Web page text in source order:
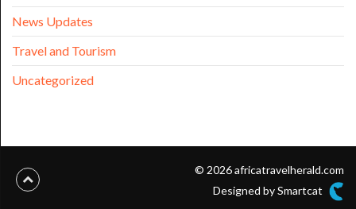
News Updates
Travel and Tourism
Uncategorized
© 2026 africatravelherald.com
Designed by Smartcat